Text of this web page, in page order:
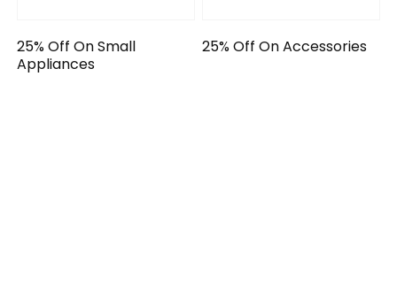
25% Off On Small
Appliances
25% Off On Accessories